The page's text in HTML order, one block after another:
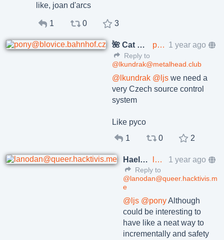
like, joan d'arcs
1 0 3
🌺 Cat Pöñíçkøvā pony@blovice.bahnhof.cz 1 year ago
Reply to
@lkundrak@metalhead.club
@ lkundrak @ ljs we need a
very Czech source control
system
Like pyco
1
0 2
Haelwenn /элвэн/ lanodan@queer.hacktivis.me 1 year ago
Reply to
@lanodan@queer.hacktivis.m
e
@ ljs @ponyAlthough
could be interesting to
have like a neat way to
incrementally and safety